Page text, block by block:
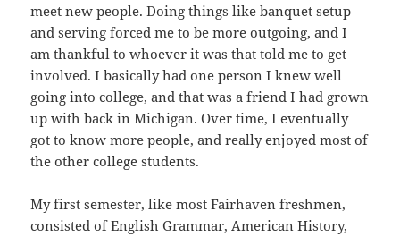
meet new people. Doing things like banquet setup
and serving forced me to be more outgoing, and I
am thankful to whoever it was that told me to get
involved. I basically had one person I knew well
going into college, and that was a friend I had grown
up with back in Michigan. Over time, I eventually
got to know more people, and really enjoyed most of
the other college students.
My first semester, like most Fairhaven freshmen,
consisted of English Grammar, American History,